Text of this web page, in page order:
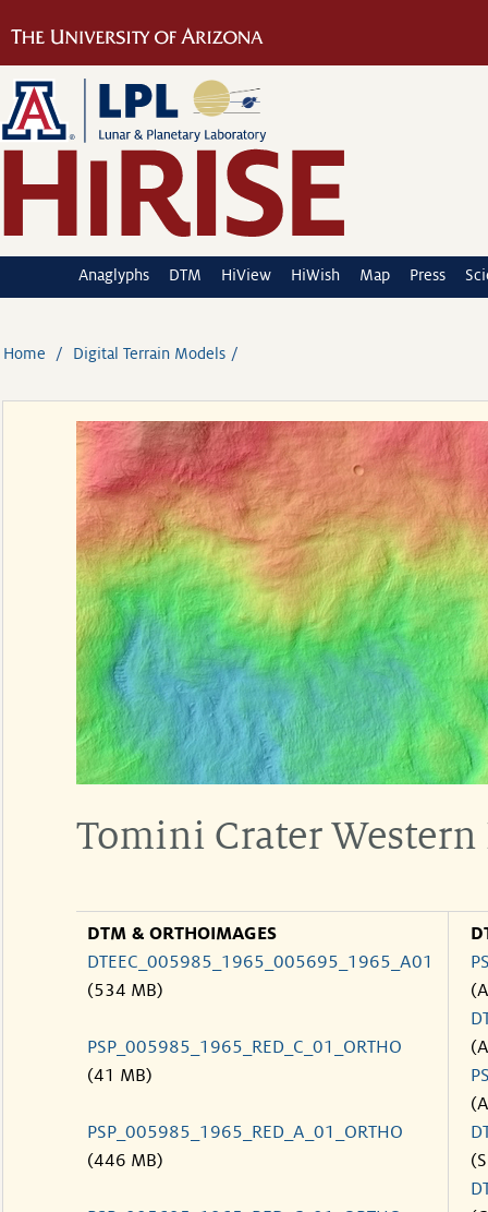
Anaglyphs DTM HiView HiWish Map Press
Home Digital Terrain Models
Tomini Crater Western
DTM & ORTHOIMAGES
DTEEC_005985_1965_005695_1965_A01
(534 MB)
PSP_005985_1965_RED_C_01_ORTHO
(41 MB)
PSP_005985_1965_RED_A_01_ORTHO
(446 MB)